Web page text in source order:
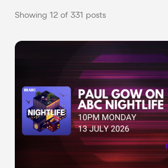
Showing 12 of 331 posts